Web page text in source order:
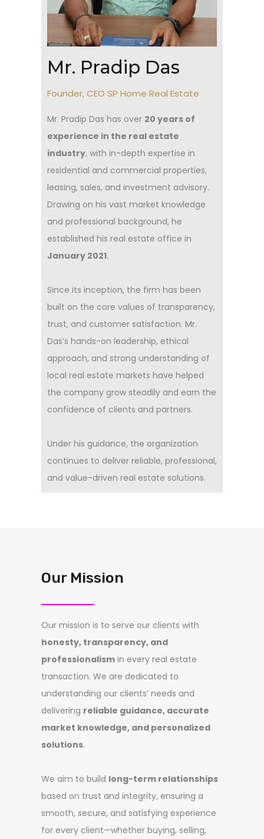
Mr. Pradip Das
Founder, CEO SP Home Real Estate
Mr. Pradip Das has over 20 years of
experience in the real estate
industry, with in-depth expertise in
residential and commercial properties,
leasing, sales, and investment advisory.
Drawing on his vast market knowledge
and professional background, he
established his real estate office in
January 2021.
Since its inception, the firm has been
built on the core values of transparency,
trust, and customer satisfaction. Mr.
Das’s hands-on leadership, ethical
approach, and strong understanding of
local real estate markets have helped
the company grow steadily and earn the
confidence of clients and partners.
Under his guidance, the organization
continues to deliver reliable, professional,
and value-driven real estate solutions.
Our Mission
Our mission is to serve our clients with
honesty, transparency, and
professionalism in every real estate
transaction. We are dedicated to
understanding our clients’ needs and
delivering reliable guidance, accurate
market knowledge, and personalized
solutions.
We aim to build long-term relationships
based on trust and integrity, ensuring a
smooth, secure, and satisfying experience
for every client—whether buying, selling,